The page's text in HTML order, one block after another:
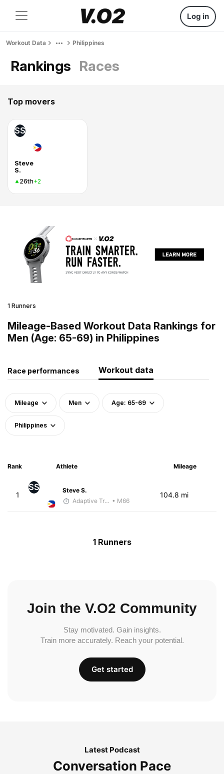
Log in
Workout Data Philippines
Rankings Races
Top movers
SS
Steve
S.
26th+2
1 Runners
Mileage-Based Workout Data Rankings for
Men (Age: 65-69) in Philippines
Race performances Workout data
Mileage Men Age: 65-69
Philippines
Rank Athlete Mileage
1
SS
Steve S.
Adaptive Trainer • M66
104.8 mi
1 Runners
Join the V.O2 Community
Stay motivated. Gain insights.
Train more accurately. Reach your potential.
Get started
Latest Podcast
Conversation Pace